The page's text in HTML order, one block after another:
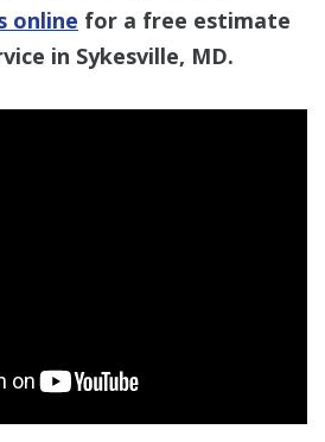
online for a free estimate
in Sykesville, MD.